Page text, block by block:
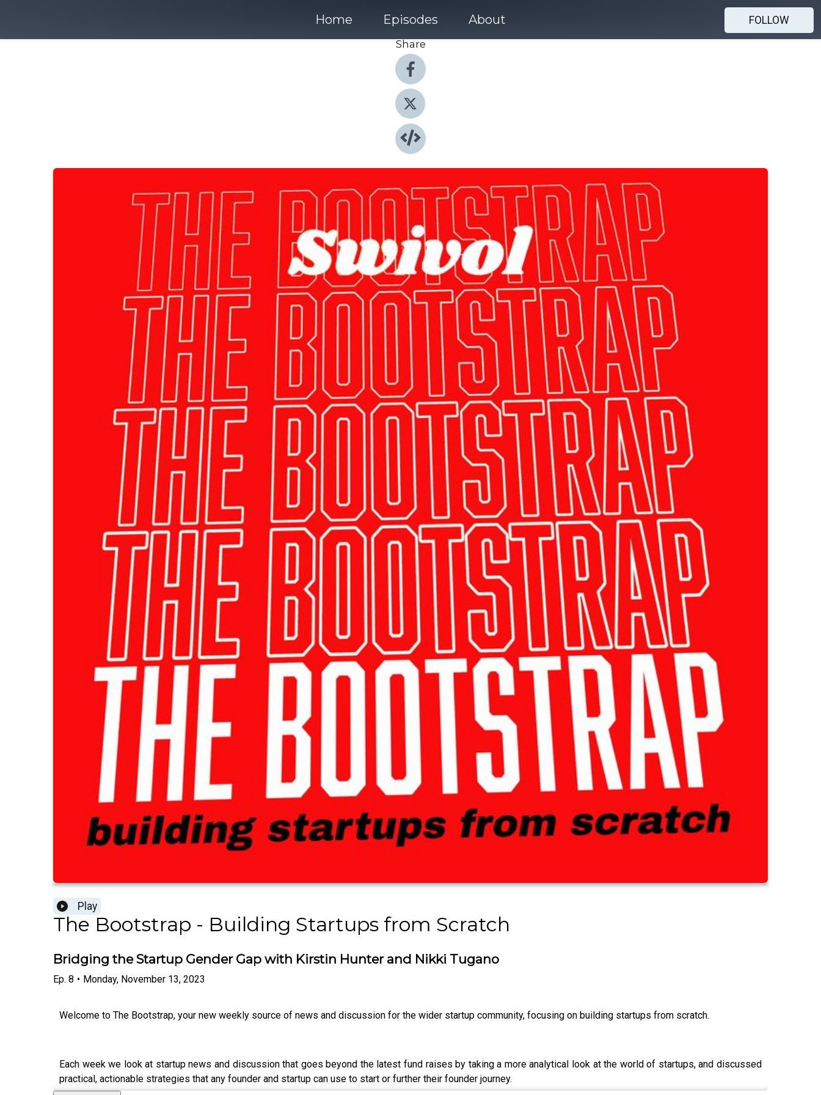
Home Episodes About
FOLLOW
Share
Play
The Bootstrap - Building Startups from Scratch
Bridging the Startup Gender Gap with Kirstin Hunter and Nikki Tugano
Ep. 8 • Monday, November 13, 2023
Welcome to The Bootstrap, your new weekly source of news and discussion for the wider startup community, focusing on building startups from scratch.
Each week we look at startup news and discussion that goes beyond the latest fund raises by taking a more analytical look at the world of startups, and discussed
practical, actionable strategies that any founder and startup can use to start or further their founder journey.